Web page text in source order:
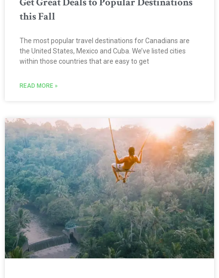
this Fall
The most popular travel destinations for Canadians are
the United States, Mexico and Cuba. We’ve listed cities
within those countries that are easy to get
READ MORE »